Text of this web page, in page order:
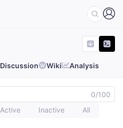
Discussion Wiki Analysis
Active Inactive All
0/100